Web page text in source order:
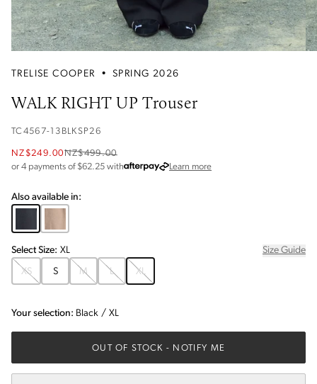
TRELISE COOPER • SPRING 2026
WALK RIGHT UP Trouser
TC4567-13BLKSP26
NZ$249.00NZ$499.00
or 4 payments of $62.25 with Learn moreabout Afterpay
Also available in:
SelectSize: XL
Size Guide
XS
S M L XL
Your selection: Black / XL
OUT OF STOCK - NOTIFY ME